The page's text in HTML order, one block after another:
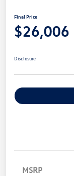
Final Price
$26,006
Disclosure
MSRP